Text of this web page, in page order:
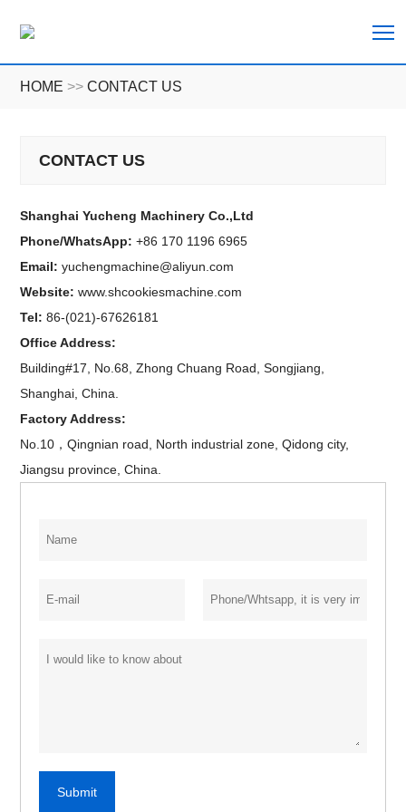
HOME >>CONTACT US
CONTACT US
Shanghai Yucheng Machinery Co.,Ltd
Phone/WhatsApp: +86 170 1196 6965
Email: yuchengmachine@aliyun.com
Website: www.shcookiesmachine.com
Tel: 86-(021)-67626181
Office Address:
Building#17, No.68, Zhong Chuang Road, Songjiang,
Shanghai, China.
Factory Address:
No.10，Qingnian road, North industrial zone, Qidong city,
Jiangsu province, China.
Submit